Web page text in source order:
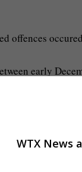
offences
early
including rape.
clinic,
WTX News